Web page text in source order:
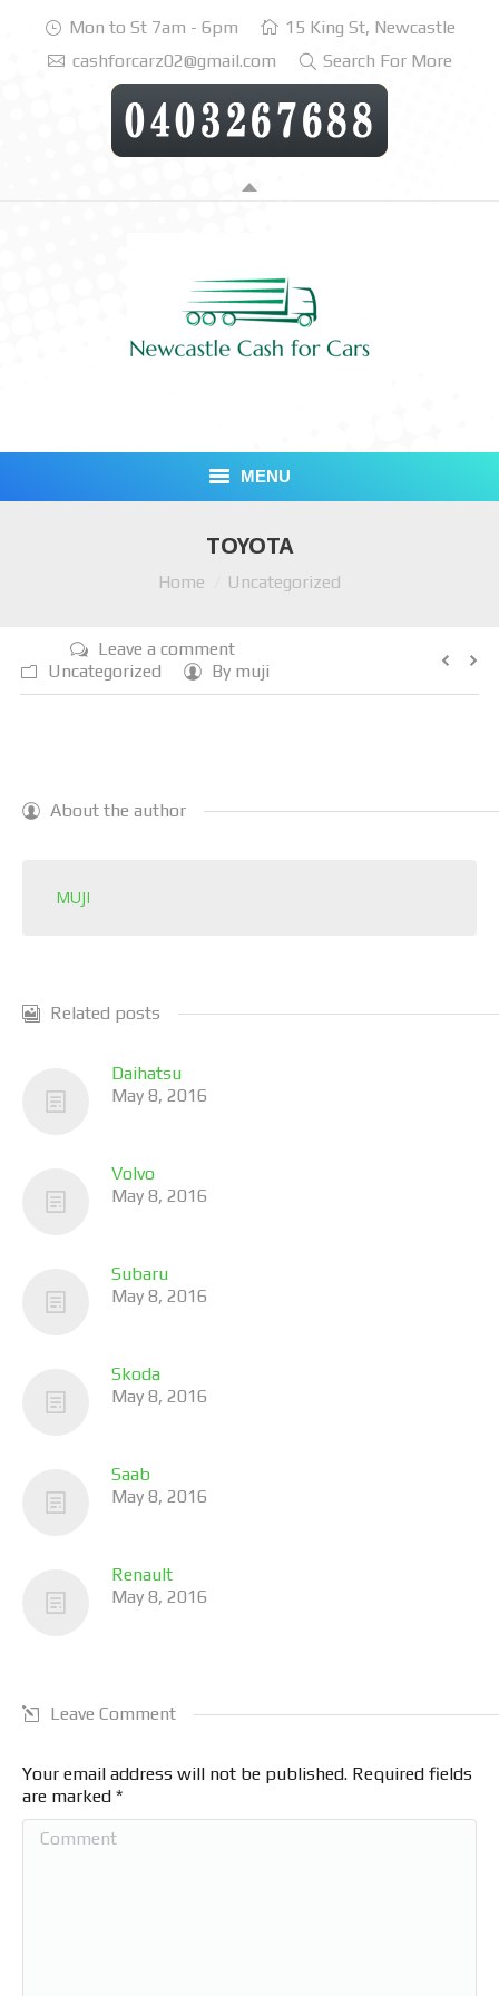
Mon to St 7am - 6pm
15 King St, Newcastle
cashforcarz02@gmail.com
Search For More
MENU
COMPANY
SERVICES
TOYOTA
Home Uncategorized
Leave a comment
Uncategorized
By muji
About the author
MUJI
Related posts
Daihatsu
May 8, 2016
Volvo
May 8, 2016
Subaru
May 8, 2016
Skoda
May 8, 2016
Saab
May 8, 2016
Renault
May 8, 2016
Leave Comment
Your email address will not be published. Required fields
are marked *
Comment